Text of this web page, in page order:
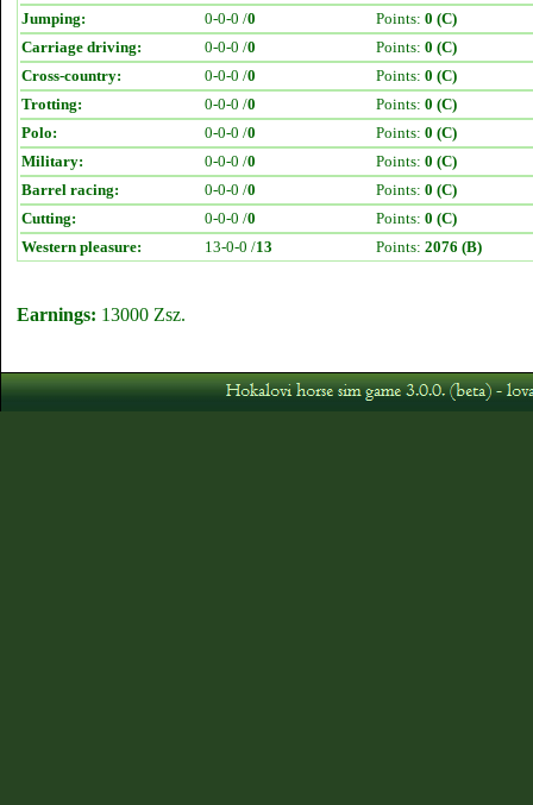
Jumping:
0-0-0 /0 Points: 0 (C)
Carriage driving:
0-0-0 /0 Points: 0 (C)
Cross-country:
0-0-0 /0 Points: 0 (C)
Trotting:
0-0-0 /0 Points: 0 (C)
Polo:
0-0-0 /0 Points: 0 (C)
Military:
0-0-0 /0 Points: 0 (C)
Barrel racing:
0-0-0 /0 Points: 0 (C)
Cutting:
0-0-0 /0 Points: 0 (C)
Western pleasure:
13-0-0 /13 Points: 2076 (B)
Earnings: 13000 Zsz.